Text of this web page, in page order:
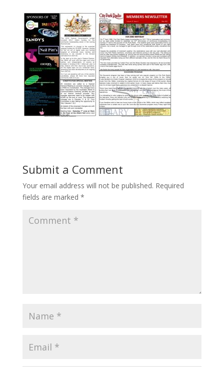
Submit a Comment
Your email address will not be published. Required
fields are marked *